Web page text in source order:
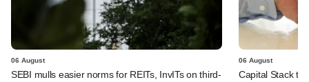
06 August
SEBI mulls easier norms for REITs, InvITs on third-
06 August
Capital Stack to